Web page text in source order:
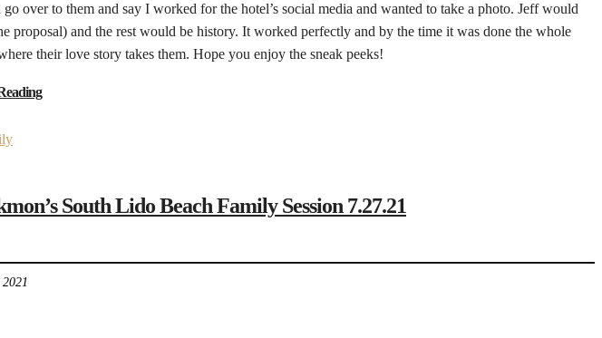
to them and say I worked for the hotel’s social media and wanted to take a photo. Jeff would
and the rest would be history. It worked perfectly and by the time it was done the whole
their love story takes them. Hope you enjoy the sneak peeks!
South Lido Beach Family Session 7.27.21